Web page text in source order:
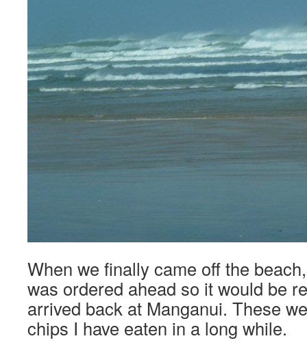
When we finally came off the
was ordered ahead so it would be
arrived back at Manganui. These
chips I have eaten in a long while.